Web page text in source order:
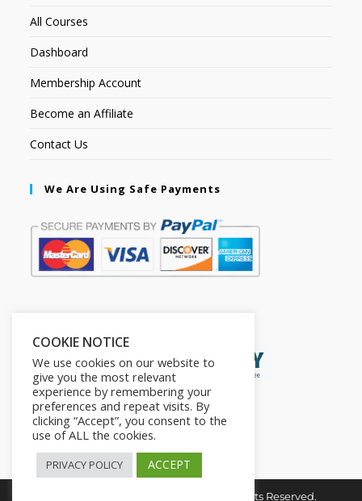
All Courses
Dashboard
Membership Account
Become an Affiliate
Contact Us
We Are Using Safe Payments
Copyright © 2026. The2in1Store. All Rights Reserved.
COOKIE NOTICE
We use cookies on our website to
give you the most relevant
experience by remembering your
preferences and repeat visits. By
clicking “Accept”, you consent to the
use of ALL the cookies.
PRIVACY POLICY ACCEPT